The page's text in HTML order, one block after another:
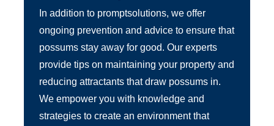
In addition to promptsolutions, we offer
ongoing prevention and advice to ensure that
possums stay away for good. Our experts
provide tips on maintaining your property and
reducing attractants that draw possums in.
We empower you with knowledge and
strategies to create an environment that